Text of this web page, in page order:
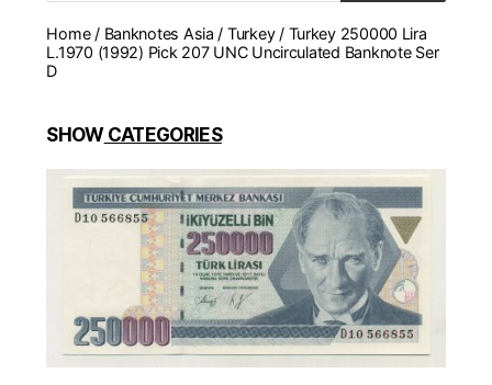
monedas,
medallas
Home/ Banknotes Asia / Turkey/ Turkey 250000 Lira
L.1970 (1992) Pick 207 UNC Uncirculated Banknote Ser
D
SHOWCATEGORIES